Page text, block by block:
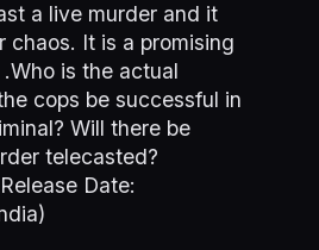
a live murder and it
chaos. It is a promising
is the actual
cops be successful in
Will there be
telecasted?
Date: